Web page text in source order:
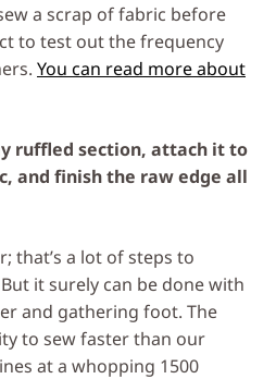
a scrap of fabric before
to test out the frequency
You can read more about
ruffled section, attach it to
and finish the raw edge all
that’s a lot of steps to
it surely can be done with
and gathering foot. The
to sew faster than our
at a whopping 1500